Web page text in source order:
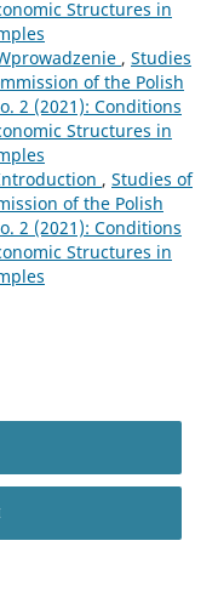
Structures in
, Studies
of the Polish
2 (2021): Conditions
Structures in
, Studies of
of the Polish
2 (2021): Conditions
Structures in